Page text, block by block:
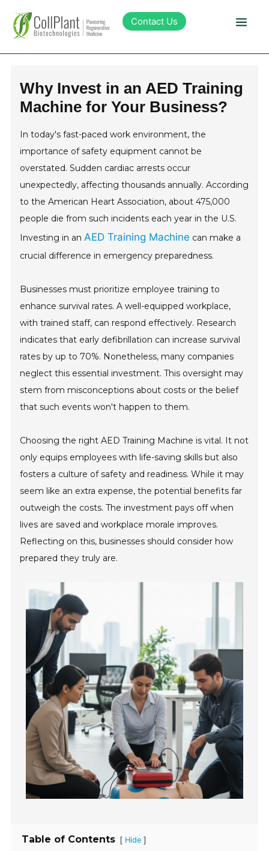
Contact Us
Products
Sustainability
About Collplant
Investors
Why Invest in an AED Training
Machine for Your Business?
In today's fast-paced work environment, the
importance of safety equipment cannot be
overstated. Sudden cardiac arrests occur
unexpectedly, affecting thousands annually. According
to the American Heart Association, about 475,000
people die from such incidents each year in the U.S.
Investing in anAED Training Machine can make a
crucial difference in emergency preparedness.
Businesses must prioritize employee training to
enhance survival rates. A well-equipped workplace,
with trained staff, can respond effectively. Research
indicates that early defibrillation can increase survival
rates by up to 70%. Nonetheless, many companies
neglect this essential investment. This oversight may
stem from misconceptions about costs or the belief
that such events won't happen to them.
Choosing the right AED Training Machine is vital. It not
only equips employees with life-saving skills but also
fosters a culture of safety and readiness. While it may
seem like an extra expense, the potential benefits far
outweigh the costs. The investment pays off when
lives are saved and workplace morale improves.
Reflecting on this, businesses should consider how
prepared they truly are.
Table of Contents [ Hide ]